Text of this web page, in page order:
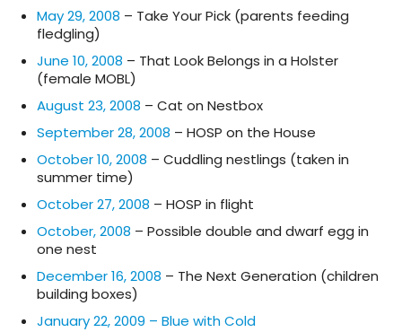
May 29, 2008 – Take Your Pick (parents feeding
fledgling)
June 10, 2008 – That Look Belongs in a Holster
(female MOBL)
August 23, 2008 – Cat on Nestbox
September 28, 2008 – HOSP on the House
October 10, 2008 – Cuddling nestlings (taken in
summer time)
October 27, 2008 – HOSP in flight
October, 2008 – Possible double and dwarf egg in
one nest
December 16, 2008 – The Next Generation (children
building boxes)
January 22, 2009 – Blue with Cold